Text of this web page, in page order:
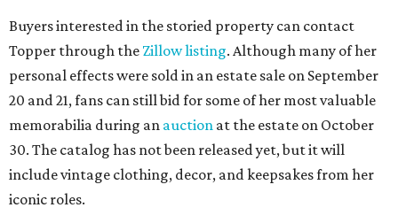
Buyers interested in the storied property can contact
Topper through the Zillow listing. Although many of her
personal effects were sold in an estate sale on September
20 and 21, fans can still bid for some of her most valuable
memorabilia during an auction at the estate on October
30. The catalog has not been released yet, but it will
include vintage clothing, decor, and keepsakes from her
iconic roles.